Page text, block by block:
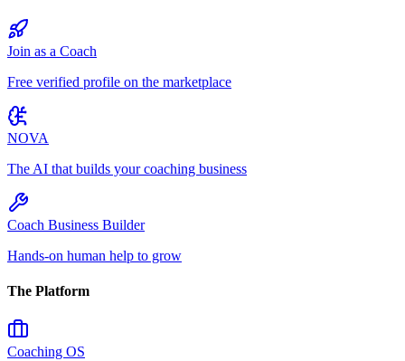
Join as a Coach
Free verified profile on the marketplace
NOVA
The AI that builds your coaching business
Coach Business Builder
Hands-on human help to grow
The Platform
Coaching OS